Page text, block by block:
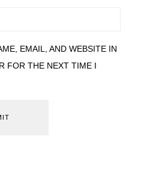
EMAIL, AND WEBSITE IN
FOR THE NEXT TIME I